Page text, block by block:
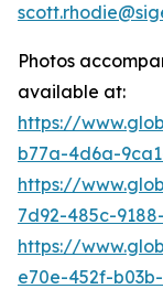
Photos
available at:
https://
b77a-4d6a-
https://
7d92-485c-
https://
e70e-452f-